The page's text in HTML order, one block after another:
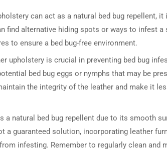
can act as a natural bed bug repellent,
find alternative hiding spots or ways to infest a
to ensure a bed bug-free environment.
upholstery is crucial in preventing bed bug
bed bug eggs or nymphs that may be
the integrity of the leather and make it
a natural bed bug repellent due to its smooth
a guaranteed solution, incorporating leather
infesting. Remember to regularly clean and